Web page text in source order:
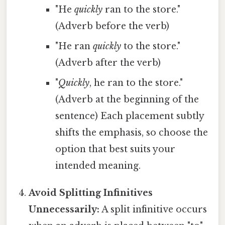
"He quicklyran to the store."
(Adverb before the verb)
"He ran quicklyto the store."
(Adverb after the verb)
"Quickly, he ran to the store."
(Adverb at the beginning of the
sentence) Each placement subtly
shifts the emphasis, so choose the
option that best suits your
intended meaning.
Avoid Splitting Infinitives
Unnecessarily: A split infinitive occurs